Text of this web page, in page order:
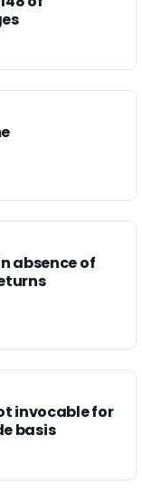
absence of
invocable for
basis